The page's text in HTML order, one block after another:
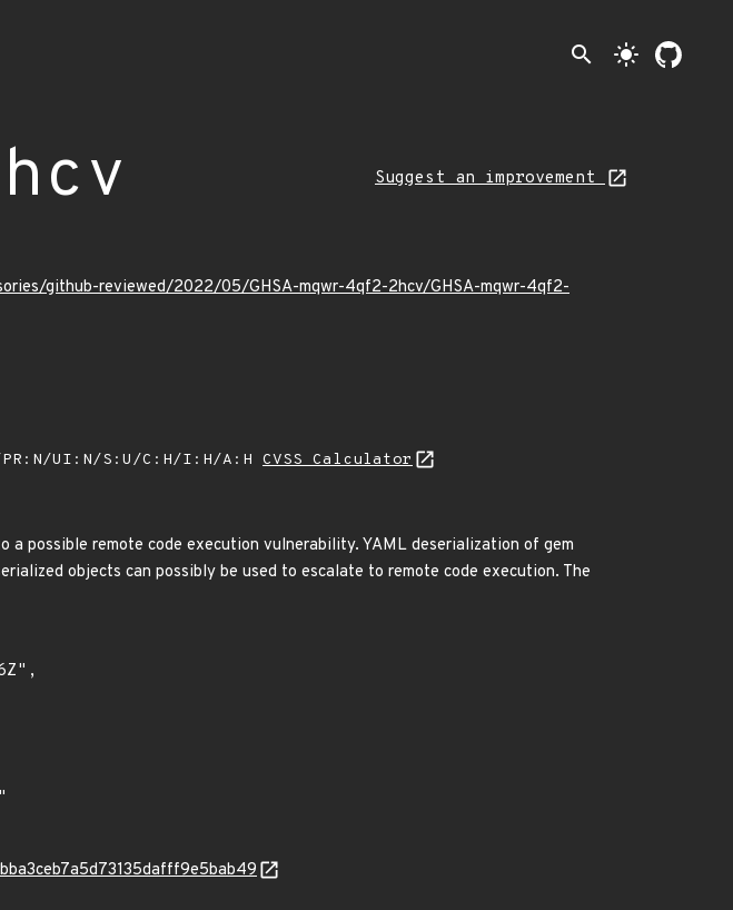
search light_mode
Suggest an improvement
github-reviewed/2022/05/GHSA-mqwr-4qf2-2hcv/GHSA-mqwr-4qf2-
PR:N/UI:N/S:U/C:H/I:H/A:H CVSS Calculator
a possible remote code execution vulnerability. YAML deserialization of gem
objects can possibly be used to escalate to remote code execution. The